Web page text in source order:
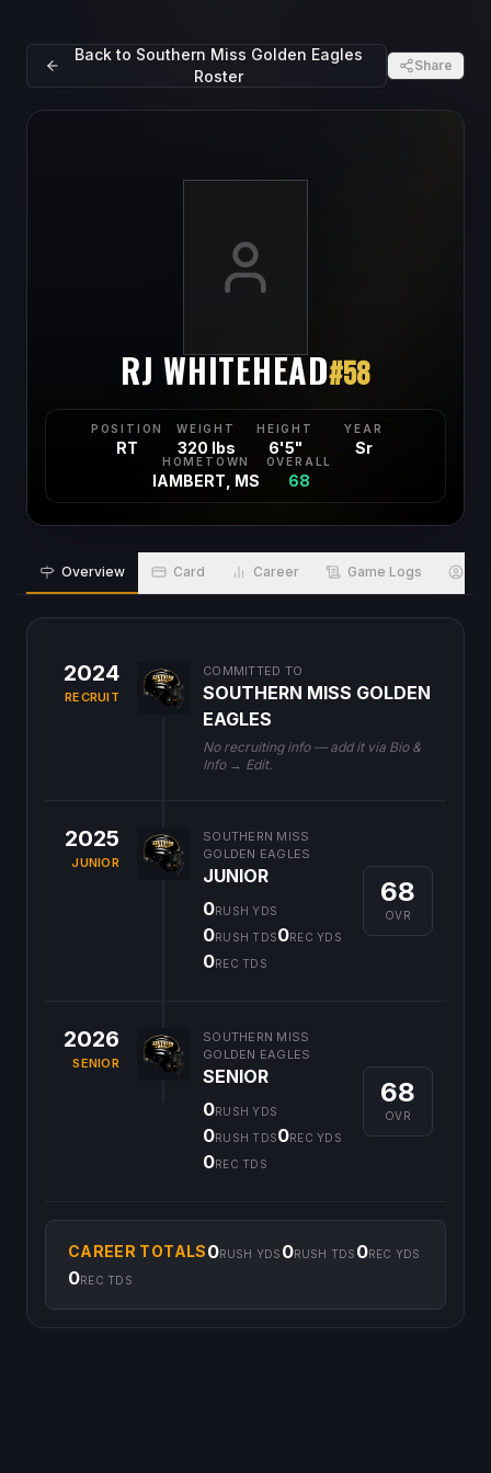
Back to Southern Miss Golden Eagles
Roster
Share
RJ WHITEHEAD#58
POSITION
RT
WEIGHT
320 lbs
HEIGHT
6'5"
YEAR
Sr
HOMETOWN
lAMBERT, MS
OVERALL
68
Overview Card Career Game Logs
2024
RECRUIT
COMMITTED TO
SOUTHERN MISS GOLDEN
EAGLES
No recruiting info — add it via Bio &
Info → Edit.
2025
JUNIOR
SOUTHERN MISS
GOLDEN EAGLES
JUNIOR
0RUSH YDS
0RUSH TDS0REC YDS
0REC TDS
68
OVR
2026
SENIOR
SOUTHERN MISS
GOLDEN EAGLES
SENIOR
0RUSH YDS
0RUSH TDS0REC YDS
0REC TDS
68
OVR
CAREER TOTALS0RUSH YDS 0RUSH TDS 0REC YDS
0REC TDS